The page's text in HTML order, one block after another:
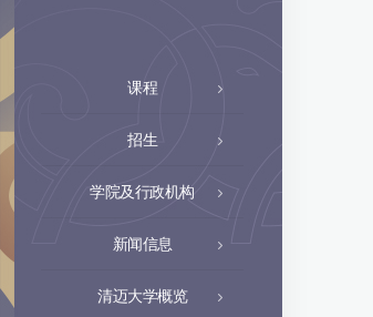
课程
招生
学院及行政机构
新闻信息
清迈大学概览